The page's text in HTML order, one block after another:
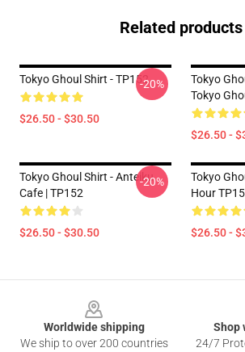
Related products
Tokyo Ghoul Shirt - TP152
$26.50 - $30.50
-20%
Tokyo
Tokyo
$26.50 -
Tokyo Ghoul Shirt - Anteiku
Cafe | TP152
$26.50 - $30.50
-20%
Tokyo
Hour
$26.50 -
Worldwide shipping
We ship to over 200 countries
Shop
24/7